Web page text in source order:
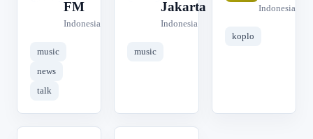
FM
Indonesia
music
news
talk
Jakarta
Indonesia
music
Indonesia
koplo